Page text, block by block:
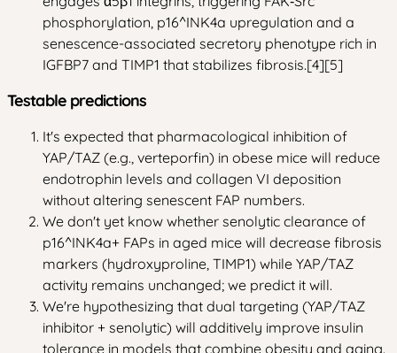
phosphorylation, p16^INK4a upregulation and a
senescence-associated secretory phenotype rich in
IGFBP7 and TIMP1 that stabilizes fibrosis.[4][5]
Testable predictions
It's expected that pharmacological inhibition of
YAP/TAZ (e.g., verteporfin) in obese mice will reduce
endotrophin levels and collagen VI deposition
without altering senescent FAP numbers.
We don't yet know whether senolytic clearance of
p16^INK4a+ FAPs in aged mice will decrease fibrosis
markers (hydroxyproline, TIMP1) while YAP/TAZ
activity remains unchanged; we predict it will.
We're hypothesizing that dual targeting (YAP/TAZ
inhibitor + senolytic) will additively improve insulin
tolerance in models that combine obesity and aging.